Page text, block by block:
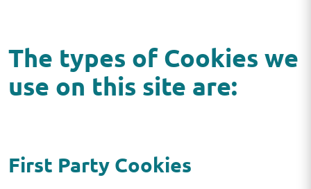
The types of Cookies we
use on this site are:
First Party Cookies